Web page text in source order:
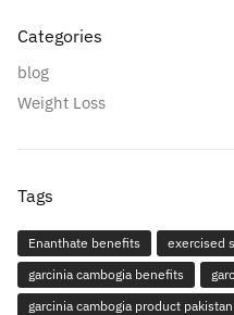
Categories
blog
Weight Loss
Tags
Enanthate benefits exercised
garcinia cambogia benefits
garcinia cambogia product pakistan